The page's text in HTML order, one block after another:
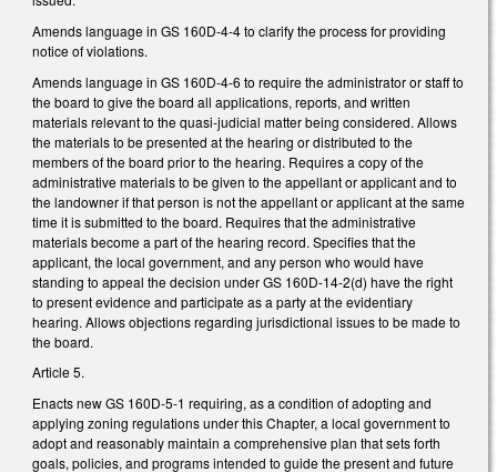
Amends language in GS 160D-4-4 to clarify the process for providing
notice of violations.
Amends language in GS 160D-4-6 to require the administrator or staff to
the board to give the board all applications, reports, and written
materials relevant to the quasi-judicial matter being considered. Allows
the materials to be presented at the hearing or distributed to the
members of the board prior to the hearing. Requires a copy of the
administrative materials to be given to the appellant or applicant and to
the landowner if that person is not the appellant or applicant at the same
time it is submitted to the board. Requires that the administrative
materials become a part of the hearing record. Specifies that the
applicant, the local government, and any person who would have
standing to appeal the decision under GS 160D-14-2(d) have the right
to present evidence and participate as a party at the evidentiary
hearing. Allows objections regarding jurisdictional issues to be made to
the board.
Article 5.
Enacts new GS 160D-5-1 requiring, as a condition of adopting and
applying zoning regulations under this Chapter, a local government to
adopt and reasonably maintain a comprehensive plan that sets forth
goals, policies, and programs intended to guide the present and future